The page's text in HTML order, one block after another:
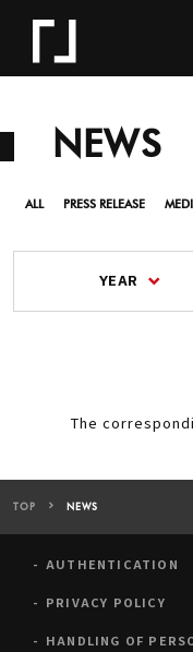
NEWS
ALL PRESS RELEASE
YEAR
The
TOP NEWS
AUTHENTICATION
PRIVACY POLICY
HANDLING OF